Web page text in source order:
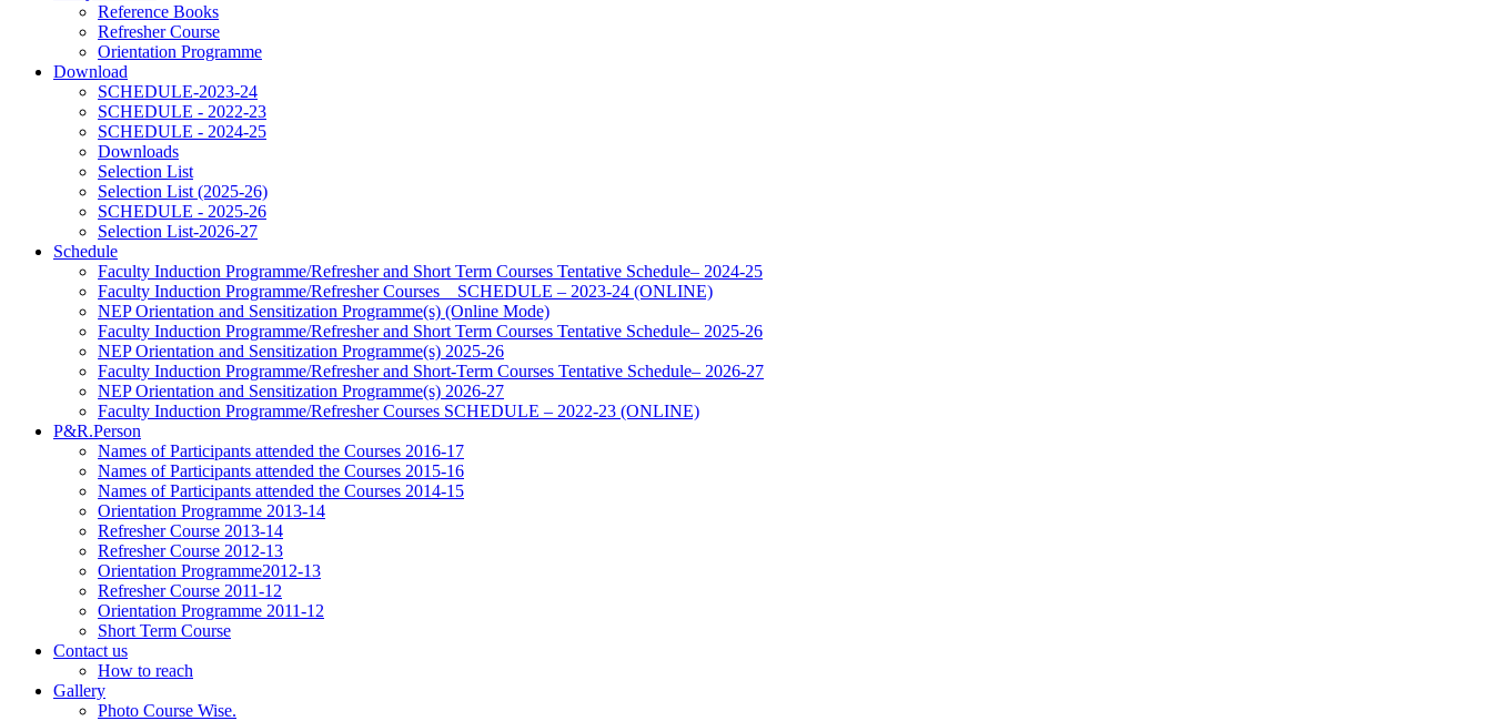
Reference Books
Refresher Course
Orientation Programme
Download
SCHEDULE-2023-24
SCHEDULE - 2022-23
SCHEDULE - 2024-25
Downloads
Selection List
Selection List (2025-26)
SCHEDULE - 2025-26
Selection List-2026-27
Schedule
Faculty Induction Programme/Refresher and Short Term Courses Tentative Schedule– 2024-25
Faculty Induction Programme/Refresher Courses _ SCHEDULE – 2023-24 (ONLINE)
NEP Orientation and Sensitization Programme(s) (Online Mode)
Faculty Induction Programme/Refresher and Short Term Courses Tentative Schedule– 2025-26
NEP Orientation and Sensitization Programme(s) 2025-26
Faculty Induction Programme/Refresher and Short-Term Courses Tentative Schedule– 2026-27
NEP Orientation and Sensitization Programme(s) 2026-27
Faculty Induction Programme/Refresher Courses SCHEDULE – 2022-23 (ONLINE)
P&R.Person
Names of Participants attended the Courses 2016-17
Names of Participants attended the Courses 2015-16
Names of Participants attended the Courses 2014-15
Orientation Programme 2013-14
Refresher Course 2013-14
Refresher Course 2012-13
Orientation Programme2012-13
Refresher Course 2011-12
Orientation Programme 2011-12
Short Term Course
Contact us
How to reach
Gallery
Photo Course Wise.